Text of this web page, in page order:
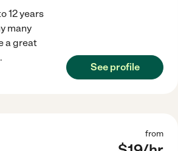
12 years
many
a great
See profile
from